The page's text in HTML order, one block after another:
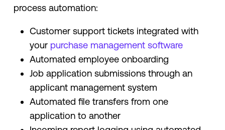
process automation:
Customer support tickets integrated with
your purchase management software
Automated employee onboarding
Job application submissions through an
applicant management system
Automated file transfers from one
application to another